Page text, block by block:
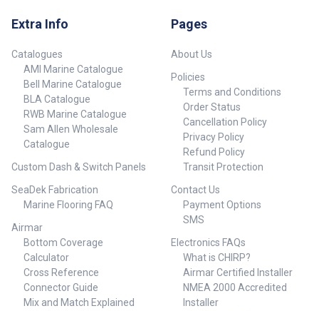
Extra Info
Catalogues
AMI Marine Catalogue
Bell Marine Catalogue
BLA Catalogue
RWB Marine Catalogue
Sam Allen Wholesale
Catalogue
Custom Dash & Switch Panels
SeaDek Fabrication
Marine Flooring FAQ
Airmar
Bottom Coverage
Calculator
Cross Reference
Connector Guide
Mix and Match Explained
Pages
About Us
Policies
Terms and Conditions
Order Status
Cancellation Policy
Privacy Policy
Refund Policy
Transit Protection
Contact Us
Payment Options
SMS
Electronics FAQs
What is CHIRP?
Airmar Certified Installer
NMEA 2000 Accredited
Installer